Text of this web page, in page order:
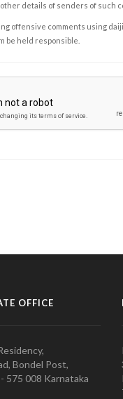
details of senders of such
offensive comments using
be held responsible.
OFFICE
Bondel Post,
575 008 Karnataka